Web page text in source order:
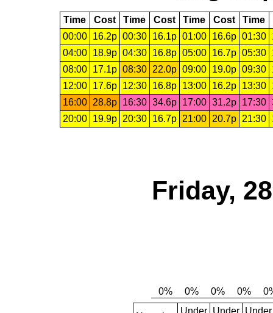
Time Cost Time Cost Time Cost Time
00:00
16.2p 00:30 16.1p 01:00 16.6p 01:30
04:00
18.9p 04:30 16.8p 05:00 16.7p 05:30
08:00
17.1p 08:30 22.0p 09:00 19.0p 09:30
12:00
17.6p 12:30 16.8p 13:00 16.2p 13:30
16:00
28.8p 16:30 34.6p 17:00 31.2p 17:30
20:00
19.9p 20:30 16.7p 21:00 20.7p 21:30
Friday,